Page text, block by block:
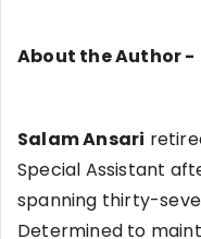
About the Author -
Salam Ansari
Special Assistant
spanning thirty-
Determined to